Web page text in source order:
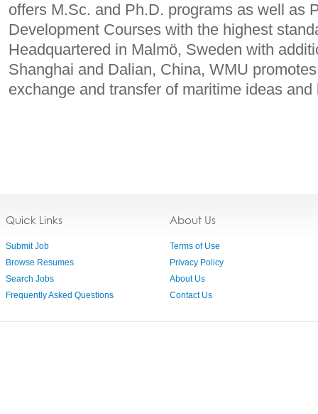
offers M.Sc. and Ph.D. programs as well as
Development Courses with the highest
Headquartered in Malmö, Sweden with
Shanghai and Dalian, China, WMU
exchange and transfer of maritime ideas
Quick Links
Submit Job
Browse Resumes
Search Jobs
Frequently Asked Questions
About Us
Terms of Use
Privacy Policy
About Us
Contact Us